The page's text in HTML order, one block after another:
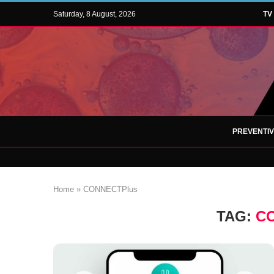
Saturday, 8 August, 2026 TV
Home » CONNECTPlus
TAG: